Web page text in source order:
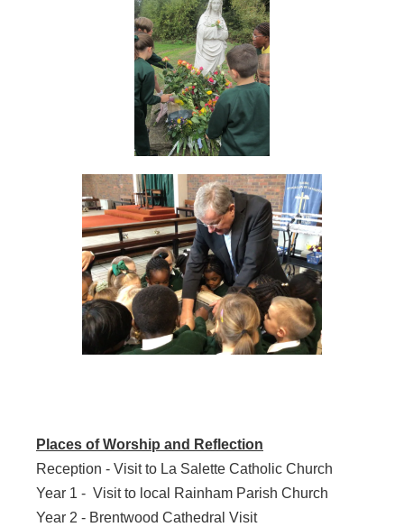
Places of Worship and Reflection
Reception - Visit to La Salette Catholic Church
Year 1 - Visit to local Rainham Parish Church
Year 2 - Brentwood Cathedral Visit